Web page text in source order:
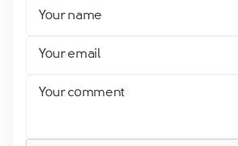
Your name
Your email
Your comment